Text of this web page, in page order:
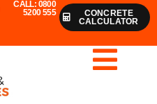
CALL: 0800
5200 555
CONCRETE
CALCULATOR